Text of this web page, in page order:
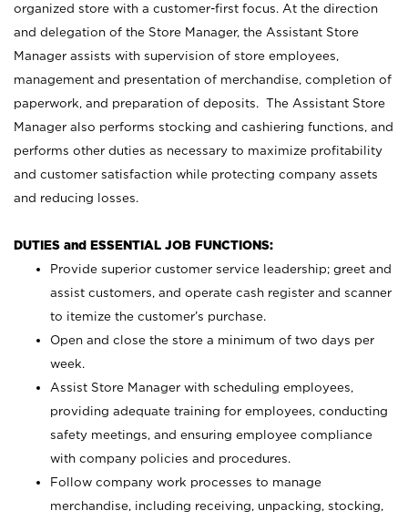
organized store with a customer-first focus. At the direction
and delegation of the Store Manager, the Assistant Store
Manager assists with supervision of store employees,
management and presentation of merchandise, completion of
paperwork, and preparation of deposits. The Assistant Store
Manager also performs stocking and cashiering functions, and
performs other duties as necessary to maximize profitability
and customer satisfaction while protecting company assets
and reducing losses.
DUTIES and ESSENTIAL JOB FUNCTIONS:
Provide superior customer service leadership; greet and
assist customers, and operate cash register and scanner
to itemize the customer’s purchase.
Open and close the store a minimum of two days per
week.
Assist Store Manager with scheduling employees,
providing adequate training for employees, conducting
safety meetings, and ensuring employee compliance
with company policies and procedures.
Follow company work processes to manage
merchandise, including receiving, unpacking, stocking,